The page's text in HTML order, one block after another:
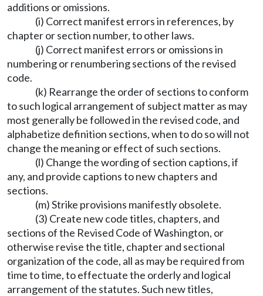
additions or omissions.
(i) Correct manifest errors in references, by
chapter or section number, to other laws.
(j) Correct manifest errors or omissions in
numbering or renumbering sections of the revised
code.
(k) Rearrange the order of sections to conform
to such logical arrangement of subject matter as may
most generally be followed in the revised code, and
alphabetize definition sections, when to do so will not
change the meaning or effect of such sections.
(l) Change the wording of section captions, if
any, and provide captions to new chapters and
sections.
(m) Strike provisions manifestly obsolete.
(3) Create new code titles, chapters, and
sections of the Revised Code of Washington, or
otherwise revise the title, chapter and sectional
organization of the code, all as may be required from
time to time, to effectuate the orderly and logical
arrangement of the statutes. Such new titles,